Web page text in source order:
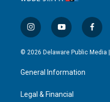
i
n
s
g
a
y
o
u
b
f
a
c
© 2026 Delaware Public Media |
General Information
Legal & Financial